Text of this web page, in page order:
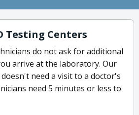
Testing Centers
do not ask for additional
arrive at the laboratory. Our
need a visit to a doctor's
need 5 minutes or less to